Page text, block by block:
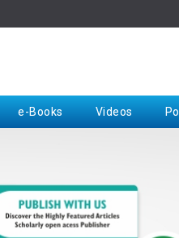
e-Books Videos
Request for Hard Copy